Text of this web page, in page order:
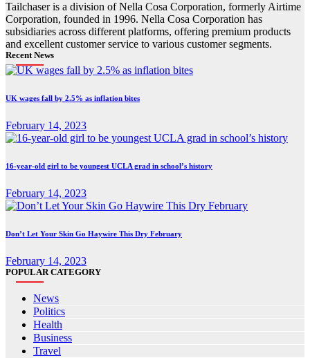
Tailchaser is a division of Nella Cosa Corporation, formerly Airtime
Corporation, founded in 1996. Nella Cosa Corporation has
subsidiaries across different platforms, offering premium products
and excellent customer service to various customer segments.
Recent News
UK wages fall by 2.5% as inflation bites
February 14, 2023
16-year-old girl to be youngest UCLA grad in school’s history
February 14, 2023
Don’t Let Your Skin Go Haywire This Dry February
February 14, 2023
POPULAR CATEGORY
News
Politics
Health
Business
Travel